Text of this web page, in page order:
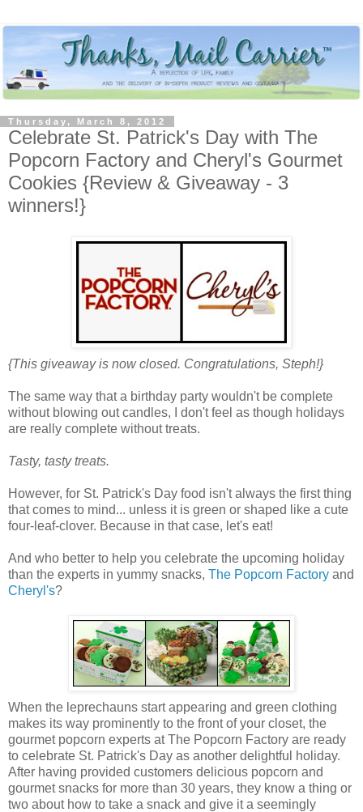
Thursday, March 8, 2012
Celebrate St. Patrick's Day with The
Popcorn Factory and Cheryl's Gourmet
Cookies {Review & Giveaway - 3
winners!}
{This giveaway is now closed. Congratulations, Steph!}
The same way that a birthday party wouldn't be complete
without blowing out candles, I don't feel as though holidays
are really complete without treats.
Tasty, tasty treats.
However, for St. Patrick's Day food isn't always the first thing
that comes to mind... unless it is green or shaped like a cute
four-leaf-clover. Because in that case, let's eat!
And who better to help you celebrate the upcoming holiday
than the experts in yummy snacks, The Popcorn Factory and
Cheryl's?
When the leprechauns start appearing and green clothing
makes its way prominently to the front of your closet, the
gourmet popcorn experts at The Popcorn Factory are ready
to celebrate St. Patrick's Day as another delightful holiday.
After having provided customers delicious popcorn and
gourmet snacks for more than 30 years, they know a thing or
two about how to take a snack and give it a seemingly